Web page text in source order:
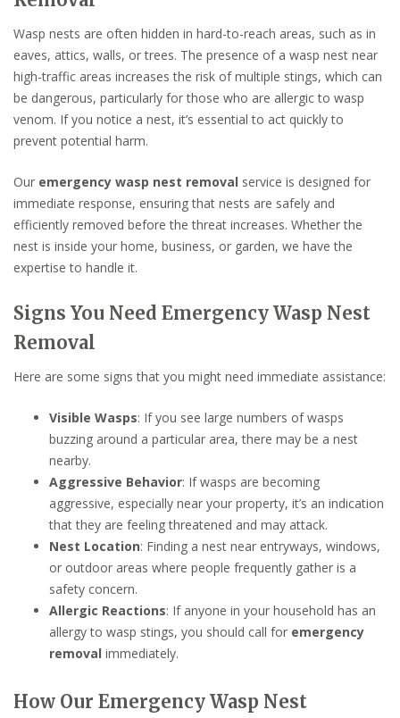
Wasp nests are often hidden in hard-to-reach areas, such as in
eaves, attics, walls, or trees. The presence of a wasp nest near
high-traffic areas increases the risk of multiple stings, which can
be dangerous, particularly for those who are allergic to wasp
venom. If you notice a nest, it’s essential to act quickly to
prevent potential harm.
Our emergency wasp nest removal service is designed for
immediate response, ensuring that nests are safely and
efficiently removed before the threat increases. Whether the
nest is inside your home, business, or garden, we have the
expertise to handle it.
Signs You Need Emergency Wasp Nest
Removal
Here are some signs that you might need immediate assistance:
Visible Wasps: If you see large numbers of wasps
buzzing around a particular area, there may be a nest
nearby.
Aggressive Behavior: If wasps are becoming
aggressive, especially near your property, it’s an indication
that they are feeling threatened and may attack.
Nest Location: Finding a nest near entryways, windows,
or outdoor areas where people frequently gather is a
safety concern.
Allergic Reactions: If anyone in your household has an
allergy to wasp stings, you should call for emergency
removal immediately.
How Our Emergency Wasp Nest